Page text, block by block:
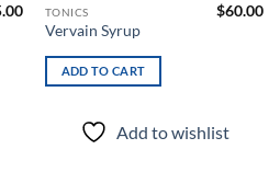
TONICS
Vervain Syrup
$60.00
ADD TO CART
Add to wishlist